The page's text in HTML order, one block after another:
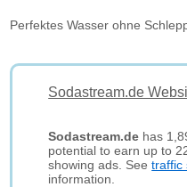
Perfektes Wasser ohne
Sodastream.de
Sodastream.de has
potential to earn up to
showing ads. Seetraffic
information.